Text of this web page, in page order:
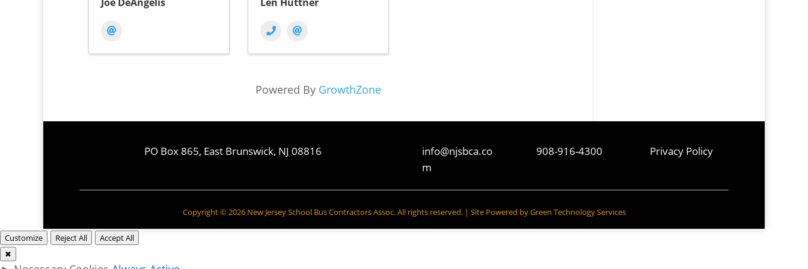
Powered By GrowthZone
PO Box 865, East Brunswick, NJ 08816
info@njsbca.co
m
908-916-4300 Privacy Policy
Copyright © 2026 New Jersey School Bus Contractors Assoc. All rights reserved. | Site Powered byGreen Technology Services
Customize Reject All
Accept All
✖